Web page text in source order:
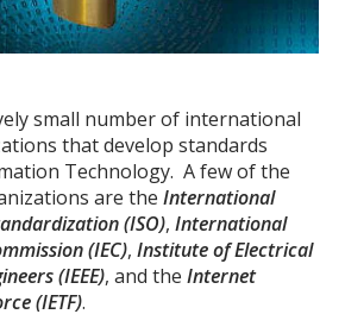
small number of international
that develop standards
Technology. A few of the
are theInternational
(ISO),International
(IEC),Institute of Electrical
(IEEE), and theInternet
(IETF).